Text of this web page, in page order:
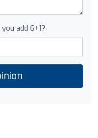
add 6+1?